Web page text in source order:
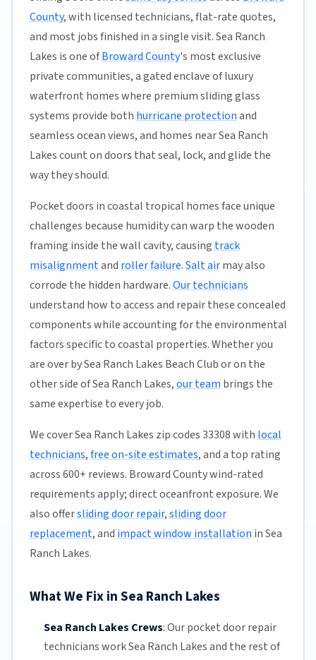
County, with licensed technicians, flat-rate quotes,
and most jobs finished in a single visit. Sea Ranch
Lakes is one ofBroward County's most exclusive
private communities, a gated enclave of luxury
waterfront homes where premium sliding glass
systems provide both hurricane protectionand
seamless ocean views, and homes near Sea Ranch
Lakes count on doors that seal, lock, and glide the
way they should.
Pocket doors in coastal tropical homes face unique
challenges because humidity can warp the wooden
framing inside the wall cavity, causing track
misalignmentand roller failure.Salt airmay also
corrode the hidden hardware.Our technicians
understand how to access and repair these concealed
components while accounting for the environmental
factors specific to coastal properties. Whether you
are over by Sea Ranch Lakes Beach Club or on the
other side of Sea Ranch Lakes,our team brings the
same expertise to every job.
We cover Sea Ranch Lakes zip codes 33308 with local
technicians,free on-site estimates, and a top rating
across 600+ reviews. Broward County wind-rated
requirements apply; direct oceanfront exposure. We
also offersliding door repair,sliding door
replacement, and impact window installation in Sea
Ranch Lakes.
What We Fix in Sea Ranch Lakes
Sea Ranch Lakes Crews:Our pocket door repair
technicians work Sea Ranch Lakes and the rest of